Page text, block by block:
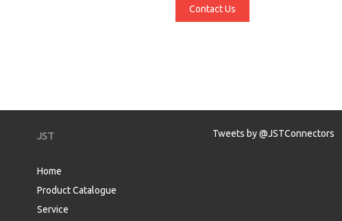
Contact Us
JST
Home
Product Catalogue
Service
Tweets by @JSTConnectors